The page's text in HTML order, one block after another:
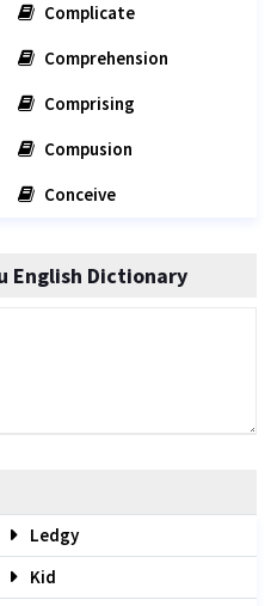
Complicate
Comprehension
Comprising
Compusion
Conceive
English Dictionary
Ledgy
Kid